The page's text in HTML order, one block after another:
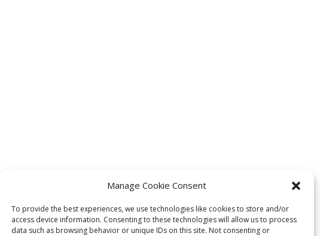
Manage Cookie Consent
To provide the best experiences, we use technologies like cookies to store and/or
access device information. Consenting to these technologies will allow us to process
data such as browsing behavior or unique IDs on this site. Not consenting or